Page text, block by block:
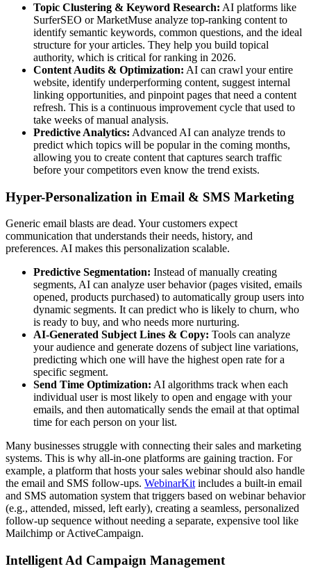
Topic Clustering & Keyword Research: AI platforms like
SurferSEO or MarketMuse analyze top-ranking content to
identify semantic keywords, common questions, and the ideal
structure for your articles. They help you build topical
authority, which is critical for ranking in 2026.
Content Audits & Optimization: AI can crawl your entire
website, identify underperforming content, suggest internal
linking opportunities, and pinpoint pages that need a content
refresh. This is a continuous improvement cycle that used to
take weeks of manual analysis.
Predictive Analytics: Advanced AI can analyze trends to
predict which topics will be popular in the coming months,
allowing you to create content that captures search traffic
before your competitors even know the trend exists.
Hyper-Personalization in Email & SMS Marketing
Generic email blasts are dead. Your customers expect
communication that understands their needs, history, and
preferences. AI makes this personalization scalable.
Predictive Segmentation: Instead of manually creating
segments, AI can analyze user behavior (pages visited, emails
opened, products purchased) to automatically group users into
dynamic segments. It can predict who is likely to churn, who
is ready to buy, and who needs more nurturing.
AI-Generated Subject Lines & Copy: Tools can analyze
your audience and generate dozens of subject line variations,
predicting which one will have the highest open rate for a
specific segment.
Send Time Optimization: AI algorithms track when each
individual user is most likely to open and engage with your
emails, and then automatically sends the email at that optimal
time for each person on your list.
Many businesses struggle with connecting their sales and marketing
systems. This is why all-in-one platforms are gaining traction. For
example, a platform that hosts your sales webinar should also handle
the email and SMS follow-ups. WebinarKit includes a built-in email
and SMS automation system that triggers based on webinar behavior
(e.g., attended, missed, left early), creating a seamless, personalized
follow-up sequence without needing a separate, expensive tool like
Mailchimp or ActiveCampaign.
Intelligent Ad Campaign Management